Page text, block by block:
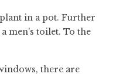
in a pot. Further
men's toilet. To the
there are